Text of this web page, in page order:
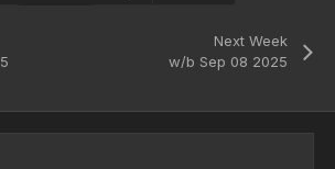
Next Week
w/b Sep 08 2025